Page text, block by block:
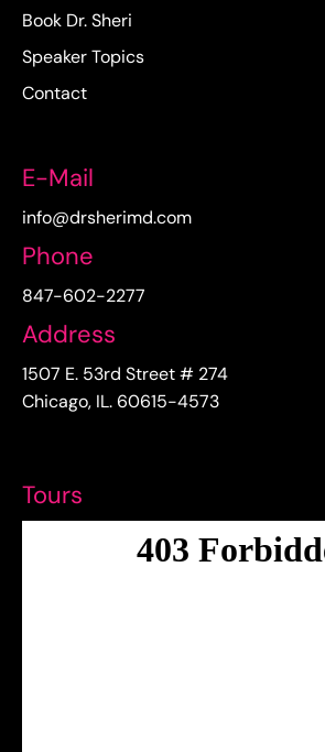
Book Dr. Sheri
Speaker Topics
Contact
E-Mail
info@drsherimd.com
Phone
847-602-2277
Address
1507 E. 53rd Street # 274
Chicago, IL. 60615-4573
Tours